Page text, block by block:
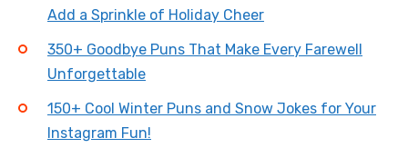
Add a Sprinkle of Holiday Cheer
350+ Goodbye Puns That Make Every Farewell
Unforgettable
150+ Cool Winter Puns and Snow Jokes for Your
Instagram Fun!